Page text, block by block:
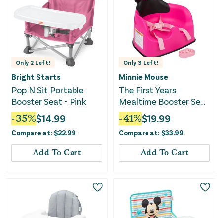
Only 2 Left!
Bright Starts
Pop N Sit Portable
Booster Seat - Pink
-35%$14.99
Compare at: $22.99
Add To Cart
Only 3 Left!
Minnie Mouse
The First Years
Mealtime Booster Seat
- Pink/White
-41%$19.99
Compare at: $33.99
Add To Cart